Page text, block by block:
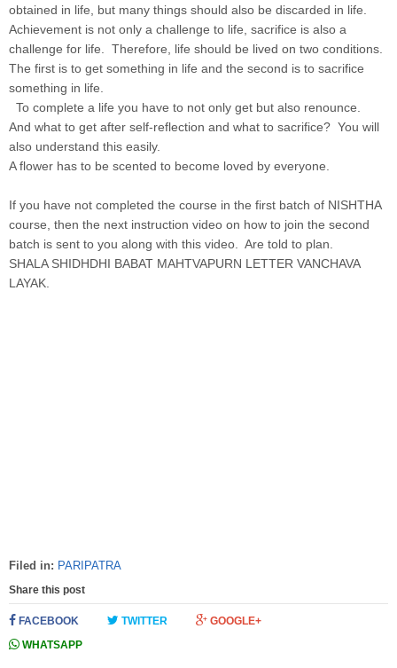
obtained in life, but many things should also be discarded in life.
Achievement is not only a challenge to life, sacrifice is also a
challenge for life. Therefore, life should be lived on two conditions.
The first is to get something in life and the second is to sacrifice
something in life.
To complete a life you have to not only get but also renounce.
And what to get after self-reflection and what to sacrifice? You will
also understand this easily.
A flower has to be scented to become loved by everyone.
If you have not completed the course in the first batch of NISHTHA
course, then the next instruction video on how to join the second
batch is sent to you along with this video. Are told to plan.
SHALA SHIDHDHI BABAT MAHTVAPURN LETTER VANCHAVA
LAYAK.
Filed in: PARIPATRA
Share this post
FACEBOOK TWITTER
GOOGLE+
WHATSAPP